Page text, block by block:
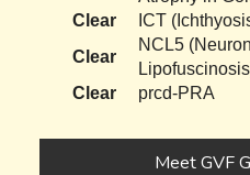
Clear
ICT
Clear
NCL5
Clear
prcd-PRA
Meet GVF